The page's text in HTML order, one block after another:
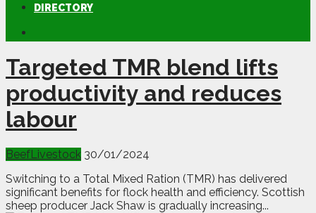
DIRECTORY
Targeted TMR blend lifts
productivity and reduces
labour
BeefLivestock 30/01/2024
Switching to a Total Mixed Ration (TMR) has delivered
significant benefits for flock health and efficiency. Scottish
sheep producer Jack Shaw is gradually increasing...